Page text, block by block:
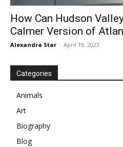
How Can Hudson
Calmer Version of
Alexandra Star - April 19, 2023
Categories
Animals
Art
Biography
Blog